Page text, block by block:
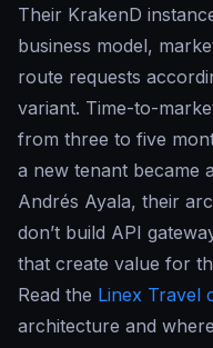
Their KrakenD
business model,
route requests
variant. Time-to-
from three to five
a new tenant became
Andrés Ayala, their
don’t build API
that create value for
Read the Linex Travel
architecture and